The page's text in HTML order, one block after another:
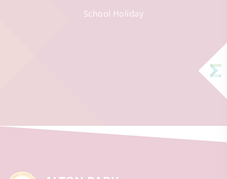
School Holiday